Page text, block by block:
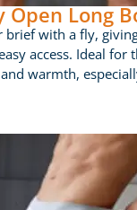
Open Long
brief with a fly,
access. Ideal for
warmth,